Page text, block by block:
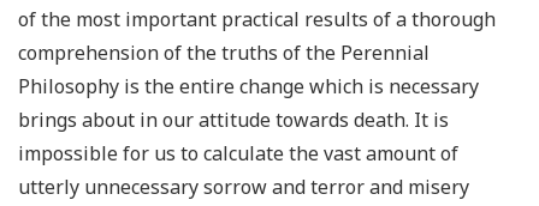
of the most important practical results of a thorough
comprehension of the truths of the Perennial
Philosophy is the entire change which is necessary
brings about in our attitude towards death. It is
impossible for us to calculate the vast amount of
utterly unnecessary sorrow and terror and misery